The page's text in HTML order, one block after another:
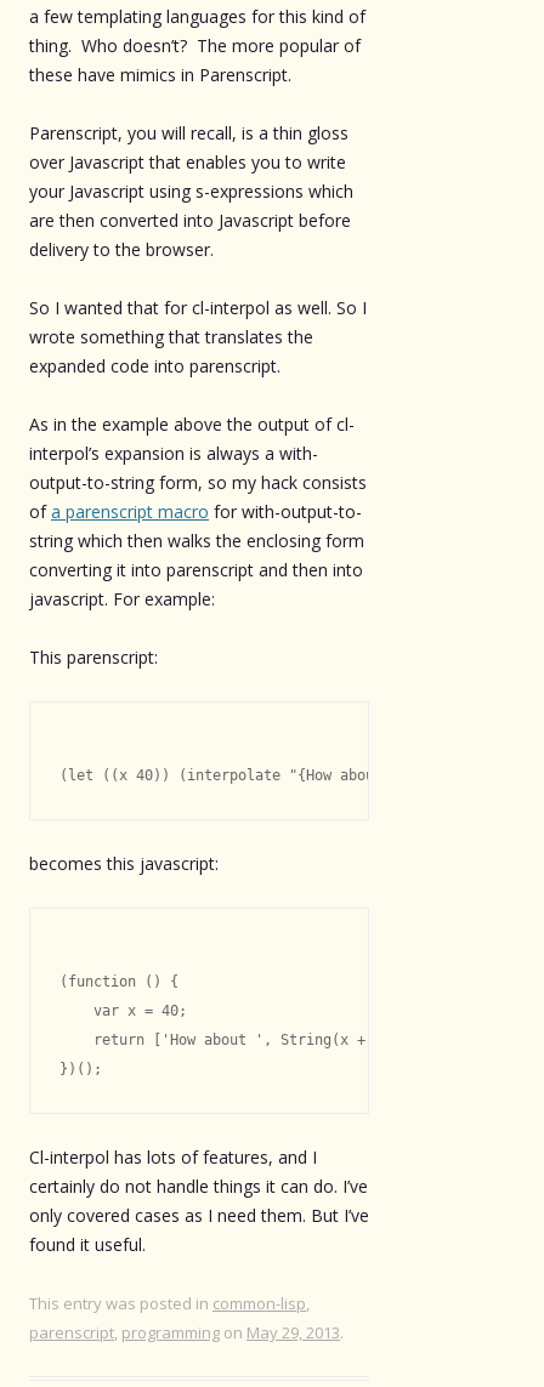
a few templating languages for this kind of
thing. Who doesn’t? The more popular of
these have mimics in Parenscript.
Parenscript, you will recall, is a thin gloss
over Javascript that enables you to write
your Javascript using s-expressions which
are then converted into Javascript before
delivery to the browser.
So I wanted that for cl-interpol as well. So I
wrote something that translates the
expanded code into parenscript.
As in the example above the output of cl-
interpol’s expansion is always a with-
output-to-string form, so my hack consists
ofa parenscript macro for with-output-to-
string which then walks the enclosing form
converting it into parenscript and then into
javascript. For example:
This parenscript:
becomes this javascript:
(function () {
    var x = 40;
    return ['How about ', String(x + 2), '.'].join('');
Cl-interpol has lots of features, and I
certainly do not handle things it can do. I’ve
only covered cases as I need them. But I’ve
found it useful.
This entry was posted in common-lisp,
parenscript, programming on May 29, 2013.